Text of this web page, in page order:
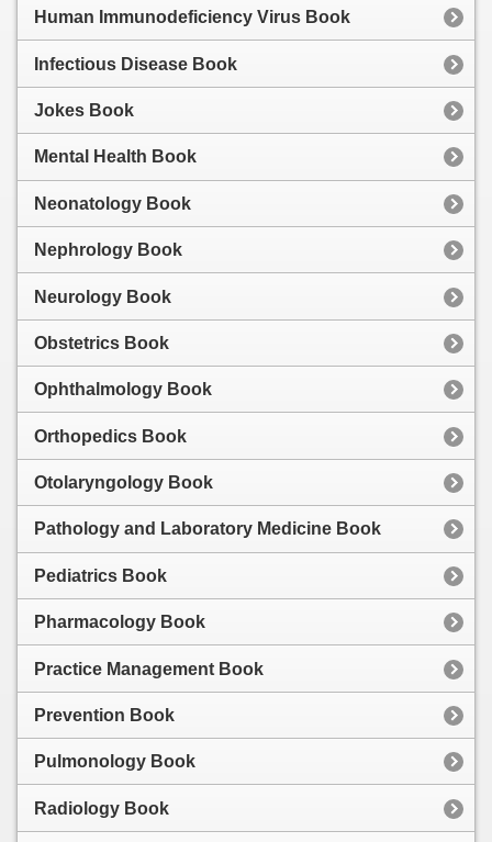
Human Immunodeficiency Virus Book
Infectious Disease Book
Jokes Book
Mental Health Book
Neonatology Book
Nephrology Book
Neurology Book
Obstetrics Book
Ophthalmology Book
Orthopedics Book
Otolaryngology Book
Pathology and Laboratory Medicine Book
Pediatrics Book
Pharmacology Book
Practice Management Book
Prevention Book
Pulmonology Book
Radiology Book